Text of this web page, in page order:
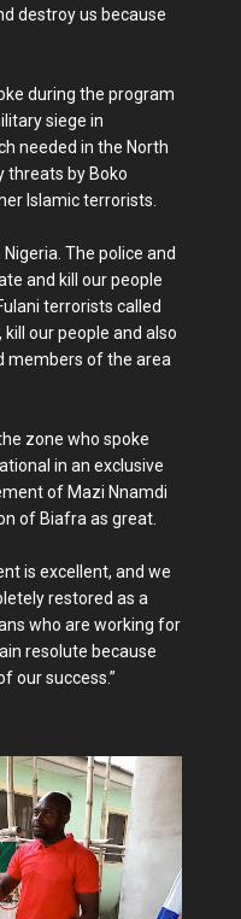
destroy us because
during the program
siege in
needed in the North
threats by Boko
Islamic terrorists.
The police and
and kill our people
terrorists called
our people and also
members of the area
zone who spoke
in an exclusive
of Mazi Nnamdi
of Biafra as great.
is excellent, and we
restored as a
who are working for
resolute because
our success.”